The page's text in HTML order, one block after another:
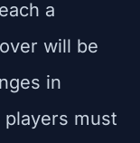
a
will be
in
players must